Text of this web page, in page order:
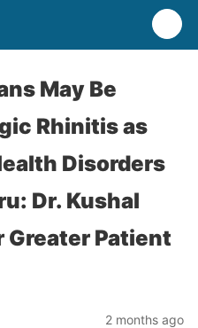
May Be
Rhinitis as
Disorders
Dr. Kushal
Greater Patient
2 months ago